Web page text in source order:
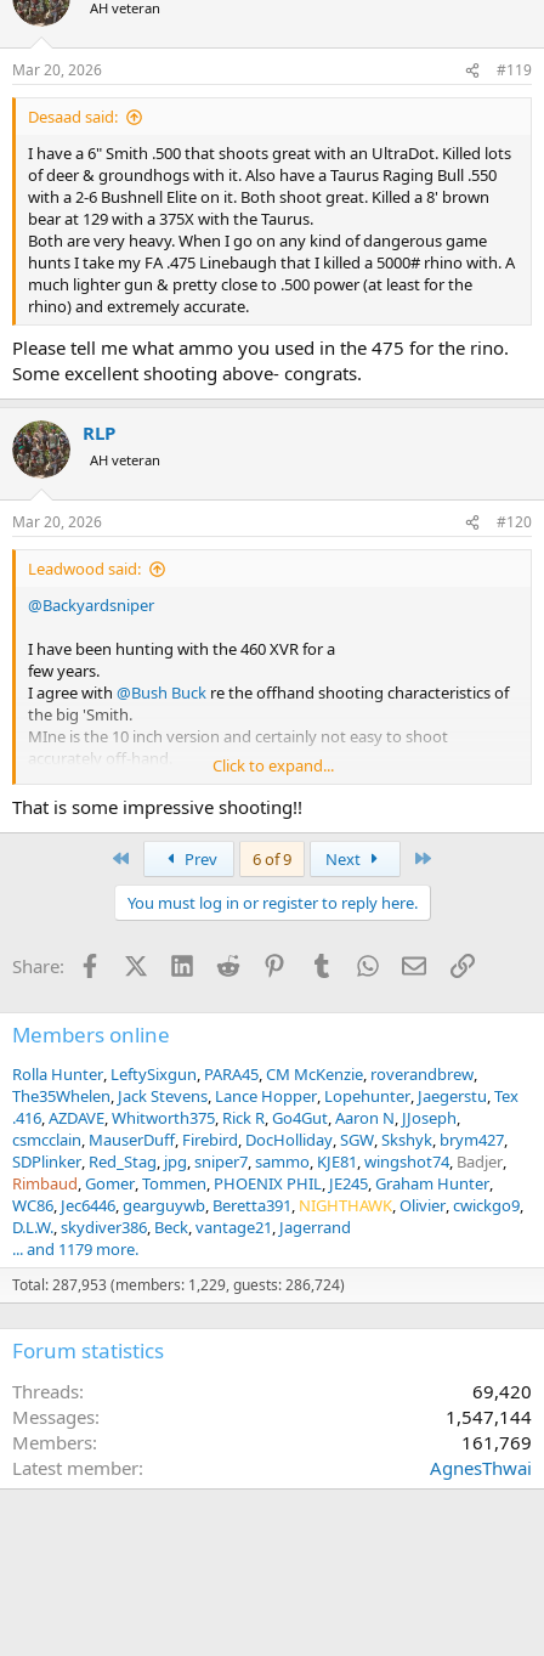
i
s
:
AH veteran
Mar 20, 2026 #119
Desaad said:
I have a 6" Smith .500 that shoots great with an UltraDot. Killed lots
of deer & groundhogs with it. Also have a Taurus Raging Bull .550
with a 2-6 Bushnell Elite on it. Both shoot great. Killed a 8' brown
bear at 129 with a 375X with the Taurus.
Both are very heavy. When I go on any kind of dangerous game
hunts I take my FA .475 Linebaugh that I killed a 5000# rhino with. A
much lighter gun & pretty close to .500 power (at least for the
rhino) and extremely accurate.
Please tell me what ammo you used in the 475 for the rino.
Some excellent shooting above- congrats.
RLP
AH veteran
Mar 20, 2026 #120
Leadwood said:
@Backyardsniper
I have been hunting with the 460 XVR for a
few years.
I agree with @Bush Buck re the offhand shooting characteristics of
the big 'Smith.
MIne is the 10 inch version and certainly not easy to shoot
accurately off-hand.
Off my rest however, they are great and very accurate.
My first kill on a mountain walk & stalk was a blesbuck at 237 yards.
For bushveld use I found the 460 to be perfectly adequate up to
eland, provided handloads are used.
I do believe that a 500 in 7 or 8 inches would be a better hunting
FA are terrific handguns.....cannot go wrong with them.
Regards
Click to expand...
That is some impressive shooting!!
Prev 6 of 9 Next
You must log in or register to reply here.
Share: FacebookX (Twitter)
LinkedInReddit PinterestTumblrWhatsApp
EmailLink
Members online
Rolla Hunter LeftySixgun PARA45 CM McKenzie roverandbrew
The35Whelen Jack Stevens Lance Hopper Lopehunter Jaegerstu Tex
.416 AZDAVE Whitworth375 Rick R Go4Gut Aaron N JJoseph
csmcclain MauserDuff Firebird DocHolliday SGW Skshyk brym427
SDPlinker Red_Stag jpg sniper7 sammo KJE81 wingshot74 Badjer
Rimbaud Gomer Tommen PHOENIX PHIL JE245 Graham Hunter
WC86 Jec6446 gearguywb Beretta391 NIGHTHAWK Olivier cwickgo9
D.L.W. skydiver386 Beck vantage21 Jagerrand
... and 1179 more.
Total: 287,953 (members: 1,229, guests: 286,724)
Forum statistics
Threads
69,420
Messages
1,547,144
Members
161,769
Latest member
AgnesThwai